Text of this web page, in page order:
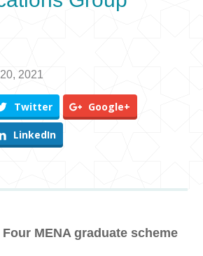
2021
Twitter Google+
LinkedIn
MENA graduate scheme